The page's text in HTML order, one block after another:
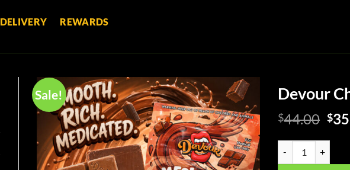
DELIVERY REWARDS
Sale! Devour
$44.00
was:
$